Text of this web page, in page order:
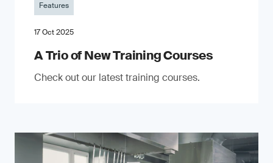
Features
17 Oct 2025
A Trio of New Training Courses
Check out our latest training courses.